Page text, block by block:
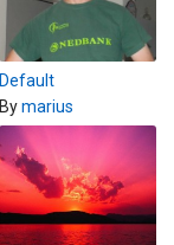
Default
Bymarius